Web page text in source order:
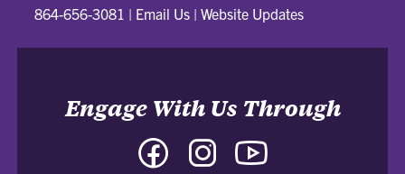
864-656-3081 | Email Us |Website Updates
Engage With Us Through
Facebook Instagram